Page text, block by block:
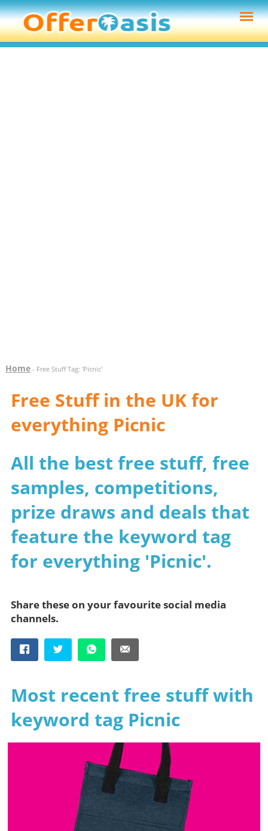
Home- Free Stuff Tag: 'Picnic'
Free Stuff in the UK for
everything Picnic
All the best free stuff, free
samples, competitions,
prize draws and deals that
feature the keyword tag
for everything 'Picnic'.
Share these on your favourite social media
channels.
Most recent free stuff with
keyword tag Picnic